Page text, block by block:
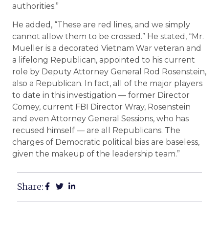
authorities.”
He added, “These are red lines, and we simply
cannot allow them to be crossed.” He stated, “Mr.
Mueller is a decorated Vietnam War veteran and
a lifelong Republican, appointed to his current
role by Deputy Attorney General Rod Rosenstein,
also a Republican. In fact, all of the major players
to date in this investigation — former Director
Comey, current FBI Director Wray, Rosenstein
and even Attorney General Sessions, who has
recused himself — are all Republicans. The
charges of Democratic political bias are baseless,
given the makeup of the leadership team.”
Share: